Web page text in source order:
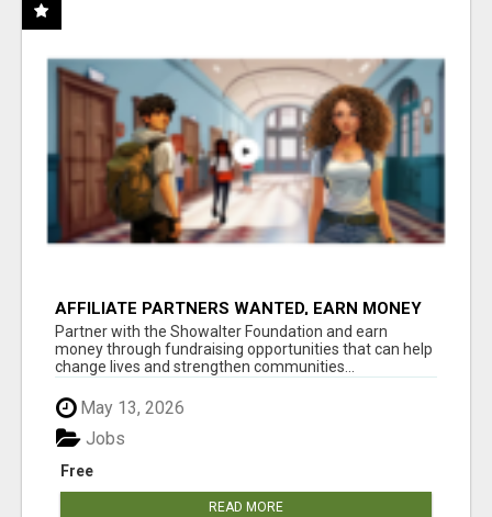
AFFILIATE PARTNERS WANTED, EARN MONEY
AT WWW.SHOWALTERFOUNDATION.ORG
Partner with the Showalter Foundation and earn
money through fundraising opportunities that can help
change lives and strengthen communities...
May 13, 2026
Free
Jobs
READ MORE